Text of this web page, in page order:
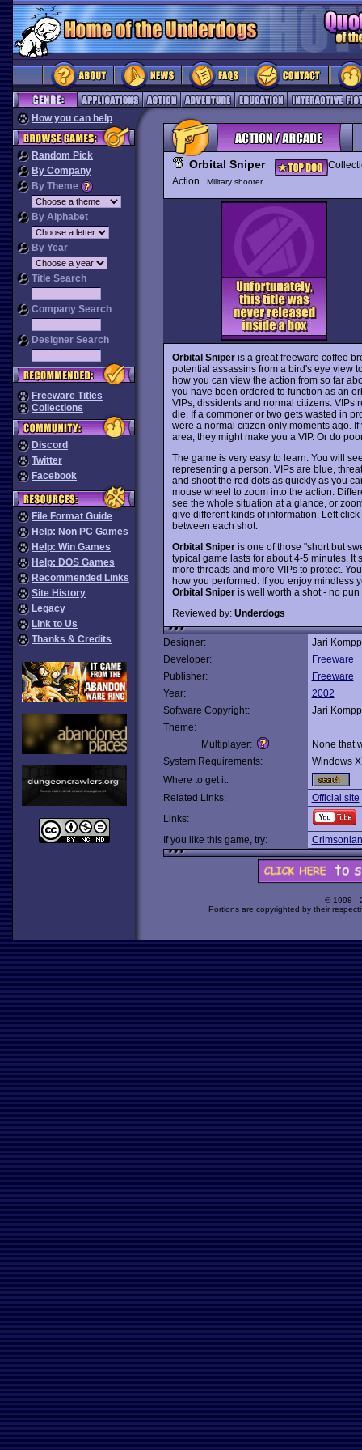
How you can help
Random Pick
By Company
By Theme
By Alphabet
By Year
Title Search
Company Search
Designer Search
Freeware Titles
Collections
Discord
Twitter
Facebook
File Format Guide
Help: Non PC Games
Help: Win Games
Help: DOS Games
Recommended Links
Site History
Legacy
Link to Us
Thanks & Credits
Orbital Sniper
Action
Military shooter
Orbital Sniperis a great freeware coffee
potential assassins from a bird's eye view
how you can view the action from so far
you have been ordered to function as an
VIPs, dissidents and normal citizens. VIPs
die. If a commoner or two gets wasted in
were a normal citizen only moments ago.
area, they might make you a VIP. Or do
The game is very easy to learn. You will
representing a person. VIPs are blue,
and shoot the red dots as quickly as you
mouse wheel to zoom into the action.
see the whole situation at a glance, or
give different kinds of information. Left
between each shot.
Orbital Sniperis one of those "short but
typical game lasts for about 4-5 minutes. It
more threads and more VIPs to protect.
how you performed. If you enjoy mindless
Orbital Sniperis well worth a shot - no pun
Reviewed by: Underdogs
Designer:
Jari
Developer:
Freeware
Publisher:
Freeware
Year:
2002
Software Copyright:
Jari
Theme:
Multiplayer:
None that
System Requirements:
Windows
Where to get it:
Related Links:
Official site
Links:
If you like this game, try:
© 1998 -
Portions are copyrighted by their